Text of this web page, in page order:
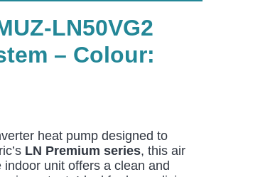
LN50VG2
– Colour:
heat pump designed to
LN Premium series, this air
unit offers a clean and